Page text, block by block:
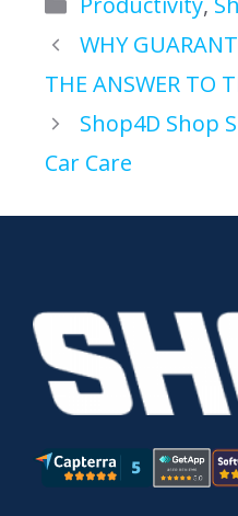
WHY
THE ANSWER TO
Shop4D Shop
Car Care